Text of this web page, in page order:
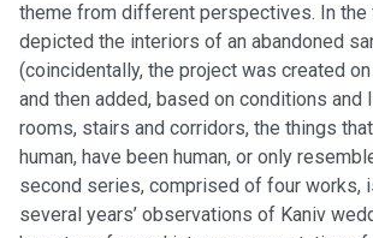
theme from different perspectives. In the
depicted the interiors of an abandoned
(coincidentally, the project was created
and then added, based on conditions
rooms, stairs and corridors, the things
human, have been human, or only
second series, comprised of four works,
several years’ observations of Kaniv